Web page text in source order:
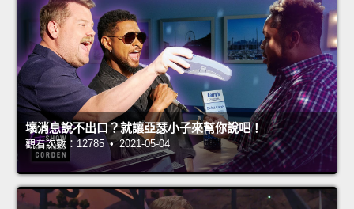
壞消息說不出口？就讓亞瑟小子來幫你說吧！
觀看次數：12785 • 2021-05-04